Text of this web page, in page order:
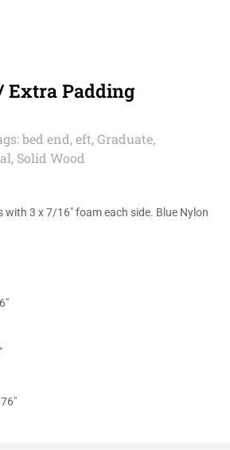
Extra Padding
bed end,eft,Graduate,
, Solid Wood
3 x 7/16″ foam each side. Blue Nylon